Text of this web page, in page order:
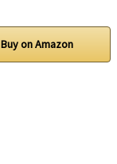
Buy on Amazon